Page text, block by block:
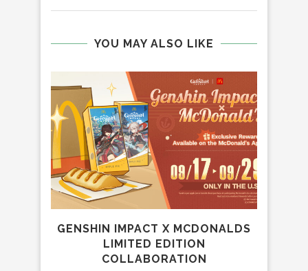
YOU MAY ALSO LIKE
GENSHIN IMPACT X MCDONALDS
LIMITED EDITION
COLLABORATION